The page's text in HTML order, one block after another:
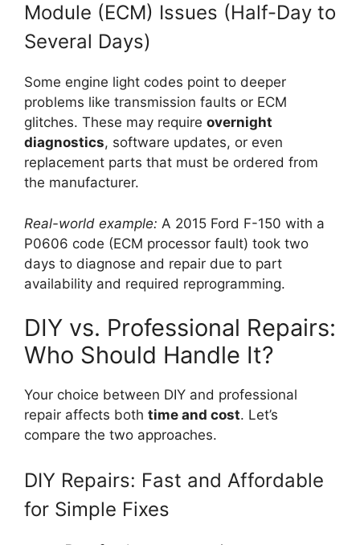
Module (ECM) Issues (Half-Day to
Several Days)
Some engine light codes point to deeper
problems like transmission faults or ECM
glitches. These may require overnight
diagnostics, software updates, or even
replacement parts that must be ordered from
the manufacturer.
Real-world example: A 2015 Ford F-150 with a
P0606 code (ECM processor fault) took two
days to diagnose and repair due to part
availability and required reprogramming.
DIY vs. Professional Repairs:
Who Should Handle It?
Your choice between DIY and professional
repair affects both time and cost. Let’s
compare the two approaches.
DIY Repairs: Fast and Affordable
for Simple Fixes